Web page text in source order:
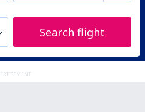
Search flight